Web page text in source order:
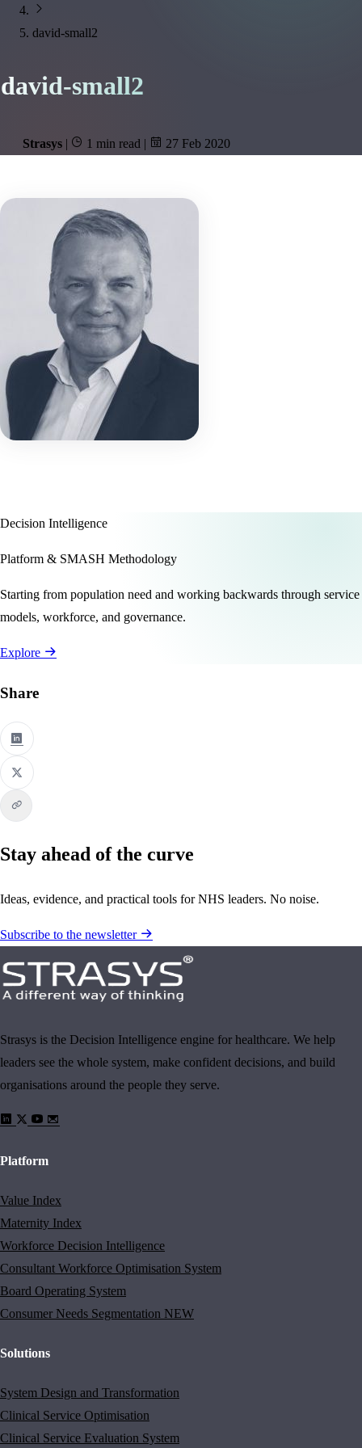
david-small2
david-small2
Strasys | 1 min read | 27 Feb 2020
Decision Intelligence
Platform & SMASH Methodology
Starting from population need and working backwards through service
models, workforce, and governance.
Explore
Share
Stay ahead of the curve
Ideas, evidence, and practical tools for NHS leaders. No noise.
Subscribe to the newsletter
Strasys is the Decision Intelligence engine for healthcare. We help
leaders see the whole system, make confident decisions, and build
organisations around the people they serve.
Platform
Value Index
Maternity Index
Workforce Decision Intelligence
Consultant Workforce Optimisation System
Board Operating System
Consumer Needs Segmentation NEW
Solutions
System Design and Transformation
Clinical Service Optimisation
Clinical Service Evaluation System